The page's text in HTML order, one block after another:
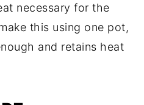
necessary for the
this using one pot,
and retains heat